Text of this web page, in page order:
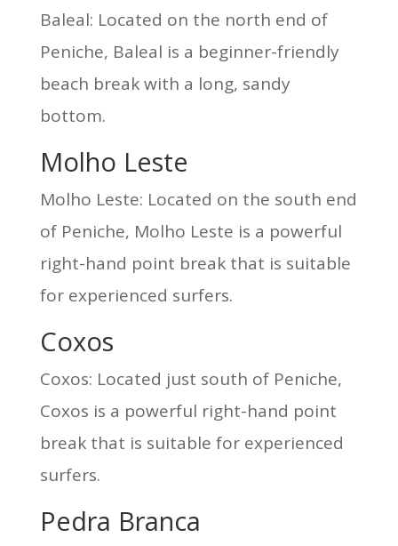
Baleal: Located on the north end of
Peniche, Baleal is a beginner-friendly
beach break with a long, sandy
bottom.
Molho Leste
Molho Leste: Located on the south end
of Peniche, Molho Leste is a powerful
right-hand point break that is suitable
for experienced surfers.
Coxos
Coxos: Located just south of Peniche,
Coxos is a powerful right-hand point
break that is suitable for experienced
surfers.
Pedra Branca